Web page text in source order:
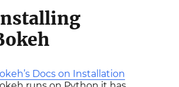
Docs on Installation